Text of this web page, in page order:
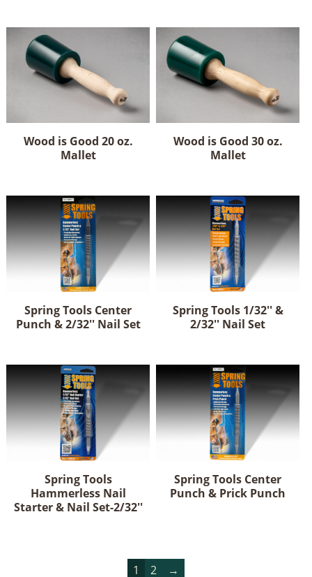
Wood is Good 20 oz.
Mallet
Wood is Good 30 oz.
Mallet
Spring Tools Center
Punch & 2/32'' Nail Set
Spring Tools 1/32'' &
2/32'' Nail Set
Spring Tools
Hammerless Nail
Starter & Nail Set-2/32''
Spring Tools Center
Punch & Prick Punch
1 2 →